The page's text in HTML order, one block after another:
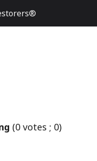
(0 votes ; 0)